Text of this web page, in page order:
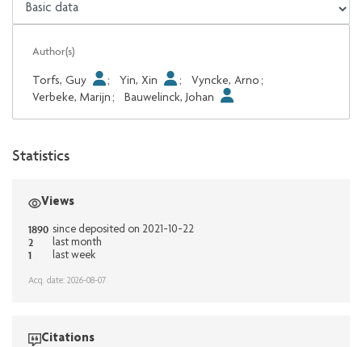
Loading...
Author(s)
Torfs, Guy ; Yin, Xin ; Vyncke, Arno ;
Verbeke, Marijn ; Bauwelinck, Johan
Statistics
Views
1890 since deposited on 2021-10-22
2 last month
1 last week
Acq. date: 2026-08-07
Citations